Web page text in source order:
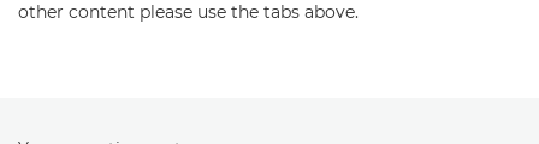
other content please use the tabs above.